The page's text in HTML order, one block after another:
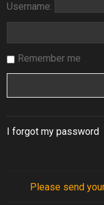
Username:
Remember me
I forgot my password
Please send